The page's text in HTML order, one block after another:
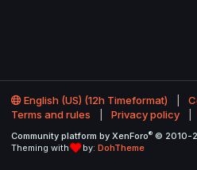
English (US) (12h Timeformat)
Terms and rules
Privacy policy
Community platform by XenForo® © 2010-
Theming with
by: DohTheme